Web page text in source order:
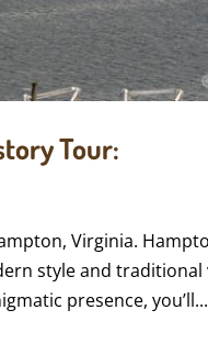
Tour:
Virginia.
style and
presence, you’ll...